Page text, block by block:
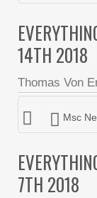
14TH 2018
Thomas Von
Msc
7TH 2018